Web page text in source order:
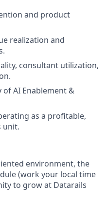
and product
realization and
consultant utilization,
AI Enablement &
as a profitable,
unit.
environment, the
(work your local time
to grow at Datarails